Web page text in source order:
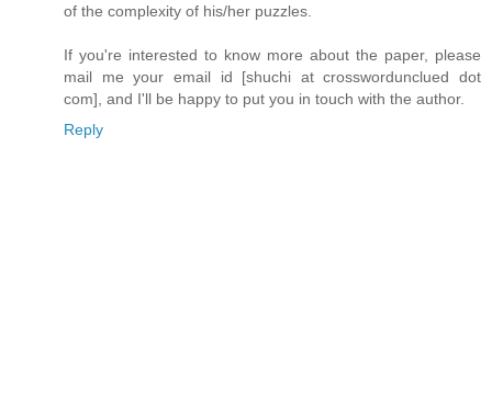
of the complexity of his/her puzzles.
If you're interested to know more about the paper, please
mail me your email id [shuchi at crosswordunclued dot
com], and I'll be happy to put you in touch with the author.
Reply